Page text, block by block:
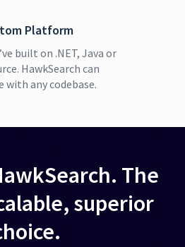
Platform
built on .NET, Java or
HawkSearch can
with any codebase.
The
superior